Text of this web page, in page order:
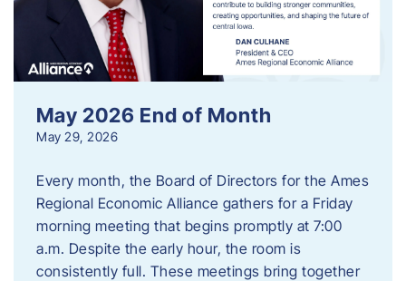
May 2026 End of Month
May 29, 2026
Every month, the Board of Directors for the Ames
Regional Economic Alliance gathers for a Friday
morning meeting that begins promptly at 7:00
a.m. Despite the early hour, the room is
consistently full. These meetings bring together